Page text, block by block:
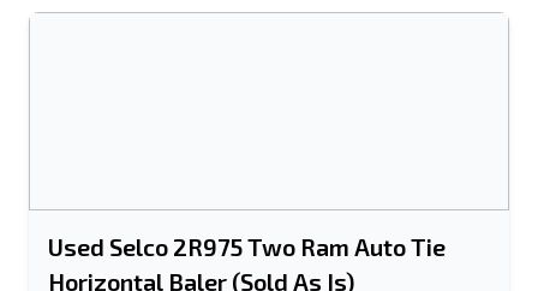
Used Selco 2R975 Two Ram Auto Tie
Horizontal Baler (Sold As Is)